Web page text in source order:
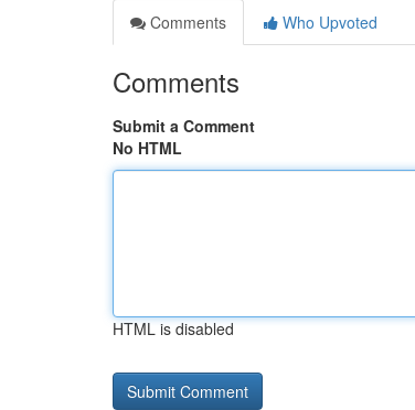
Comments
Who Upvoted
Comments
Submit a Comment
No HTML
HTML is disabled